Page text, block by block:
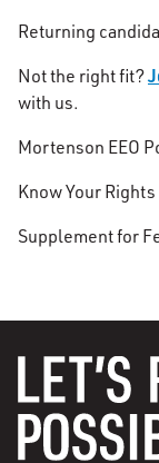
Returning
Not the right fit?
with us.
Mortenson EEO
Know Your Rights
Supplement for